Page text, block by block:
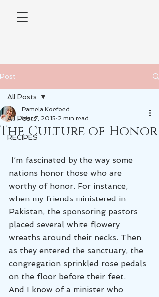
Post
All Posts
RECIPES
All Posts
The Culture of Honor
Pamela Koefoed
Mar 7, 2015 2 min read
nations honor those who are
worthy of honor. For instance,
when my friends ministered in
Pakistan, the sponsoring pastors
placed several white flowery
wreaths around their necks. Then
as they entered the sanctuary, the
congregation sprinkled rose pedals
on the floor before their feet.
And I know of a minister who